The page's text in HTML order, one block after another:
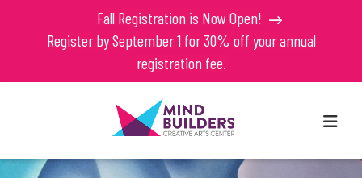
Fall Registration is Now Open!
Register by September 1 for 30% off your annual
registration fee.